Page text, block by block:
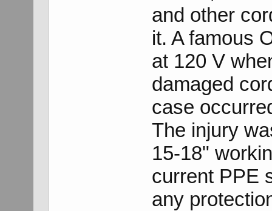
and other
it. A famous
at 120 V
damaged
case
The injury
15-18"
current PPE
any